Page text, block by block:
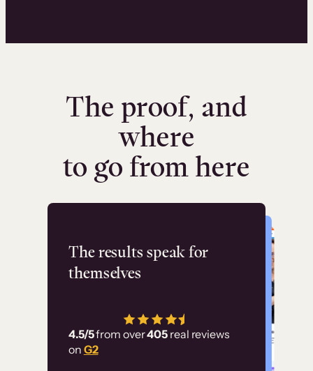
The proof, and
where
to go from here
The results speak for
themselves
4.5/5from over405 real reviews
on G2
Flashpoint
has allowed us to
employ our customer